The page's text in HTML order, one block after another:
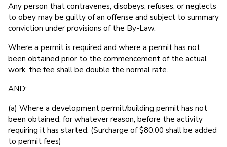
Any person that contravenes, disobeys, refuses, or neglects
to obey may be guilty of an offense and subject to summary
conviction under provisions of the By-Law.
Where a permit is required and where a permit has not
been obtained prior to the commencement of the actual
work, the fee shall be double the normal rate.
AND:
(a) Where a development permit/building permit has not
been obtained, for whatever reason, before the activity
requiring it has started. (Surcharge of $80.00 shall be added
to permit fees)